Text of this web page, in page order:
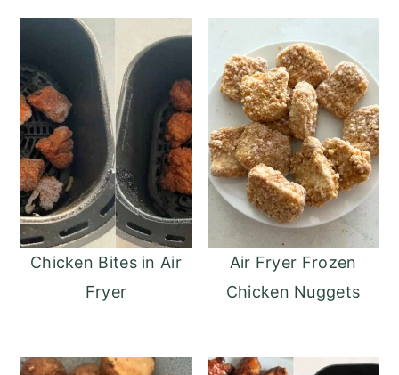
Chicken Bites in Air
Fryer
Air Fryer Frozen
Chicken Nuggets